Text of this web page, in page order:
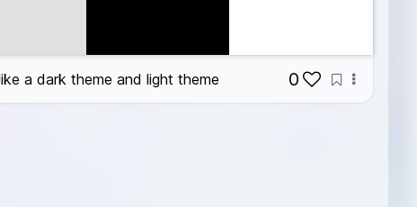
a dark theme and light theme 0